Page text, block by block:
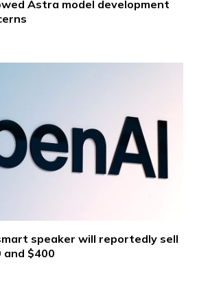
Astra model development
speaker will reportedly sell
$400